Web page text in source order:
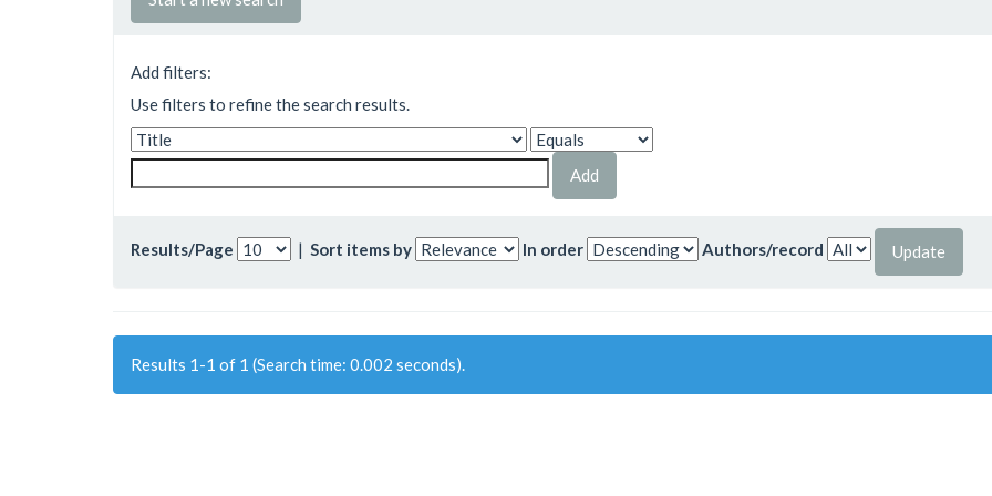
Add filters:
Use filters to refine the search results.
Results/Page | Sort items by In order Authors/record
Results 1-1 of 1 (Search time: 0.002 seconds).